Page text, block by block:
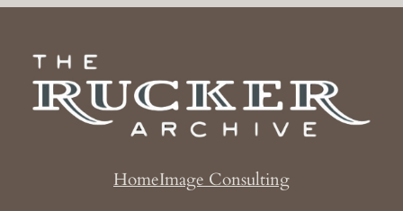
HomeImage Consulting